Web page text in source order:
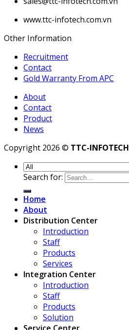
www.ttc-infotech.com.vn
Other Information
Recruitment
Contact
Gold Warranty From APC
About
Contact
Product
News
Copyright 2026 © TTC-INFOTECH
Search for:
Home
About
Distribution Center
Introduction
Staff
Products
Services
Integration Center
Introduction
Staff
Products
Solution